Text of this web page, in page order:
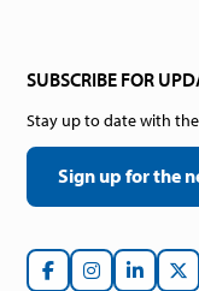
SUBSCRIBE FOR
Stay up to date with
Sign up for the